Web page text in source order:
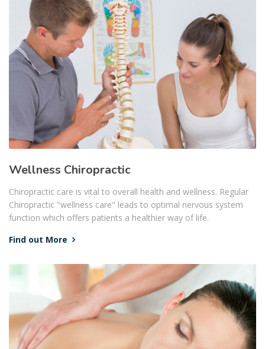
Wellness Chiropractic
Chiropractic care is vital to overall health and wellness. Regular
Chiropractic "wellness care" leads to optimal nervous system
function which offers patients a healthier way of life.
Find out More